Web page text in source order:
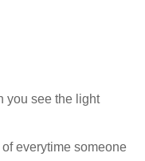
you see the light
everytime someone